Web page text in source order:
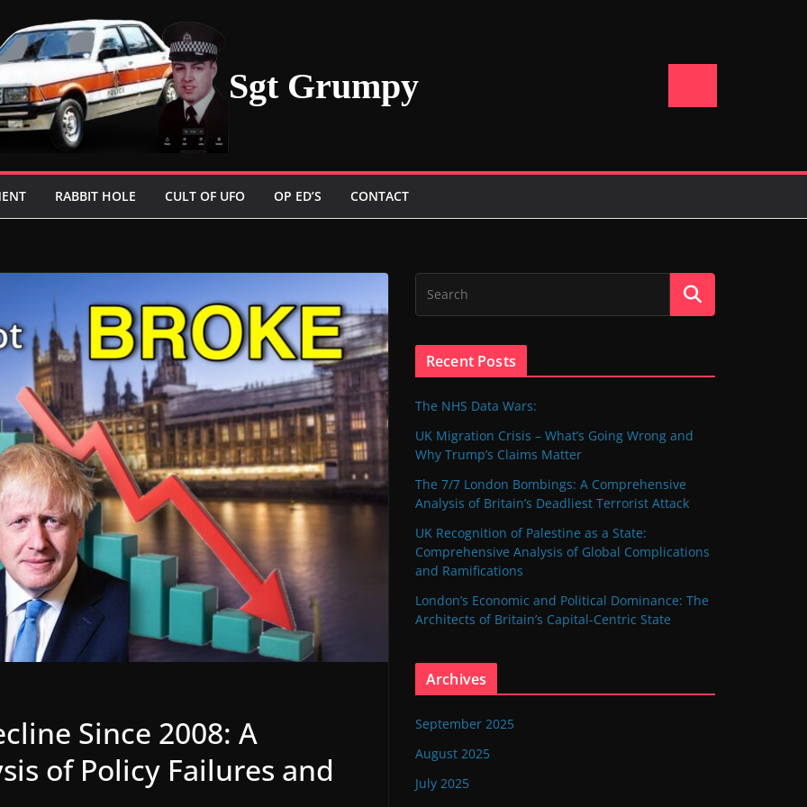
Sgt Grumpy
RABBIT HOLE CULT OF UFO OP ED’S CONTACT
Since 2008: A
of Policy Failures and
Recent Posts
The NHS Data Wars:
UK Migration Crisis – What’s Going Wrong and
Why Trump’s Claims Matter
The 7/7 London Bombings: A Comprehensive
Analysis of Britain’s Deadliest Terrorist Attack
UK Recognition of Palestine as a State:
Comprehensive Analysis of Global Complications
and Ramifications
London’s Economic and Political Dominance: The
Architects of Britain’s Capital-Centric State
Archives
September 2025
August 2025
July 2025